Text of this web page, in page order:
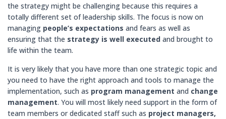
the strategy might be challenging because this requires a
totally different set of leadership skills. The focus is now on
managing people’s expectations and fears as well as
ensuring that the strategy is well executed and brought to
life within the team.
It is very likely that you have more than one strategic topic and
you need to have the right approach and tools to manage the
implementation, such as program management and change
management. You will most likely need support in the form of
team members or dedicated staff such as project managers,